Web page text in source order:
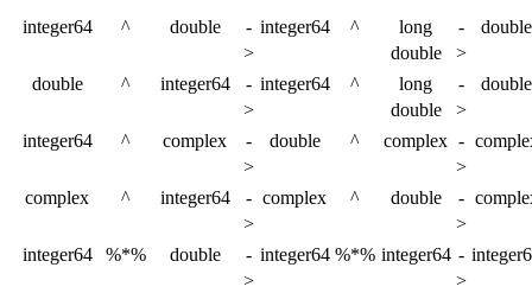
integer64
^ double
-
>
integer64 ^
long
double
-
>
double
double ^ integer64
-
>
integer64 ^
long
double
-
>
double
integer64 ^ complex
-
>
double ^ complex -
>
complex ^ integer64
-
>
complex ^ double
-
>
integer64 %*% double
-
>
integer64 %*% integer64 -
>